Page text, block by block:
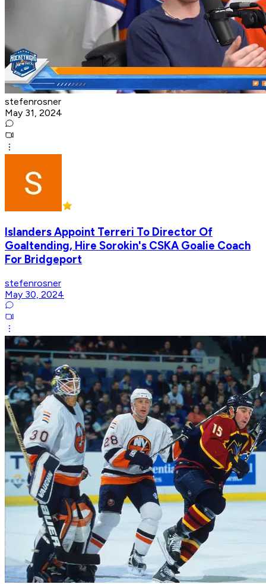
stefenrosner
May 31, 2024
Islanders Appoint Terreri To Director Of
Goaltending, Hire Sorokin's CSKA Goalie Coach
For Bridgeport
stefenrosner
May 30, 2024